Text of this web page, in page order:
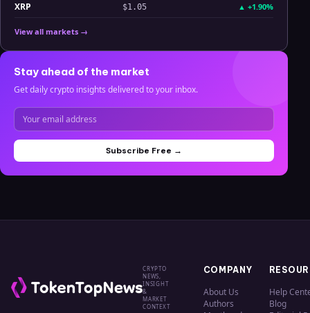
XRP $1.05 ▲ +1.90%
View all markets →
Stay ahead of the market
Get daily crypto insights delivered to your inbox.
Subscribe Free →
CRYPTO
NEWS,
INSIGHT
&
MARKET
CONTEXT
COMPANY
About Us
Authors
Help
Blog